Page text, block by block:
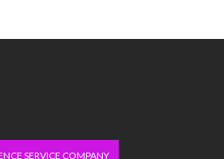
SERVICE COMPANY